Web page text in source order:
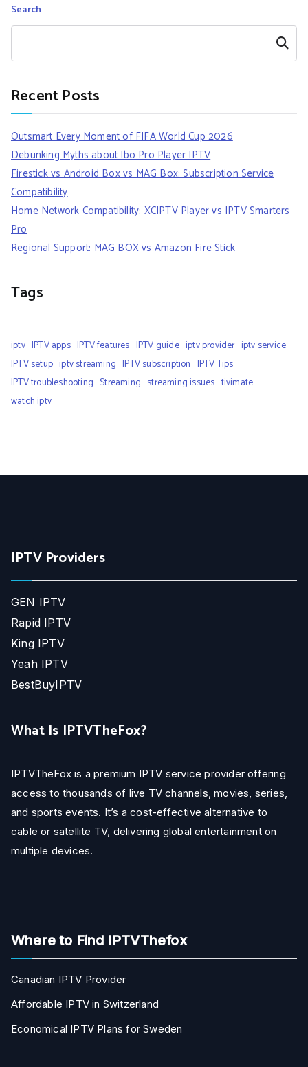
Search
Search
Recent Posts
Outsmart Every Moment of FIFA World Cup 2026
Debunking Myths about Ibo Pro Player IPTV
Firestick vs Android Box vs MAG Box: Subscription Service
Compatibility
Home Network Compatibility: XCIPTV Player vs IPTV Smarters
Pro
Regional Support: MAG BOX vs Amazon Fire Stick
Tags
iptv IPTV apps IPTV features IPTV guide iptv provider iptv service
IPTV setup iptv streaming IPTV subscription IPTV Tips
IPTV troubleshooting Streaming streaming issues tivimate
watch iptv
IPTV Providers
GEN IPTV
Rapid IPTV
King IPTV
Yeah IPTV
BestBuyIPTV
What Is IPTVTheFox?
IPTVTheFox is a premium IPTV service provider offering
access to thousands of live TV channels, movies, series,
and sports events. It’s a cost-effective alternative to
cable or satellite TV, delivering global entertainment on
multiple devices.
Where to Find IPTVThefox
Canadian IPTV Provider
Affordable IPTV in Switzerland
Economical IPTV Plans for Sweden